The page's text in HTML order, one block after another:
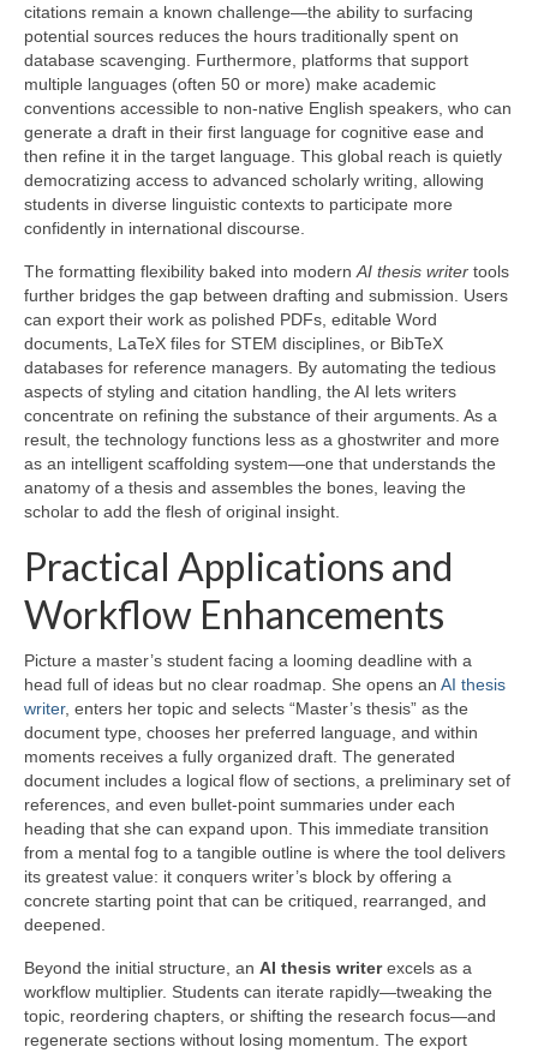
citations remain a known challenge—the ability to surfacing
potential sources reduces the hours traditionally spent on
database scavenging. Furthermore, platforms that support
multiple languages (often 50 or more) make academic
conventions accessible to non‑native English speakers, who can
generate a draft in their first language for cognitive ease and
then refine it in the target language. This global reach is quietly
democratizing access to advanced scholarly writing, allowing
students in diverse linguistic contexts to participate more
confidently in international discourse.
The formatting flexibility baked into modern AI thesis writer tools
further bridges the gap between drafting and submission. Users
can export their work as polished PDFs, editable Word
documents, LaTeX files for STEM disciplines, or BibTeX
databases for reference managers. By automating the tedious
aspects of styling and citation handling, the AI lets writers
concentrate on refining the substance of their arguments. As a
result, the technology functions less as a ghostwriter and more
as an intelligent scaffolding system—one that understands the
anatomy of a thesis and assembles the bones, leaving the
scholar to add the flesh of original insight.
Practical Applications and
Workflow Enhancements
Picture a master’s student facing a looming deadline with a
head full of ideas but no clear roadmap. She opens an AI thesis
writer, enters her topic and selects “Master’s thesis” as the
document type, chooses her preferred language, and within
moments receives a fully organized draft. The generated
document includes a logical flow of sections, a preliminary set of
references, and even bullet‑point summaries under each
heading that she can expand upon. This immediate transition
from a mental fog to a tangible outline is where the tool delivers
its greatest value: it conquers writer’s block by offering a
concrete starting point that can be critiqued, rearranged, and
deepened.
Beyond the initial structure, an AI thesis writerexcels as a
workflow multiplier. Students can iterate rapidly—tweaking the
topic, reordering chapters, or shifting the research focus—and
regenerate sections without losing momentum. The export